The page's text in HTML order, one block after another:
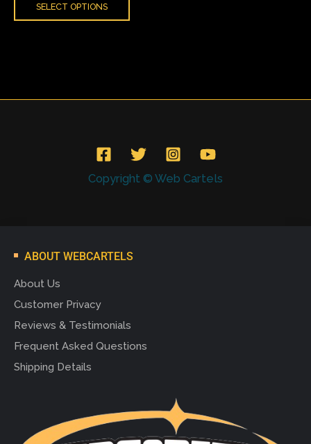
SELECT OPTIONS
Copyright © Web Cartels
ABOUT WEBCARTELS
About Us
Customer Privacy
Reviews & Testimonials
Frequent Asked Questions
Shipping Details